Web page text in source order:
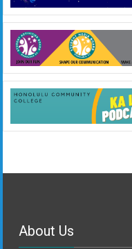
About Us